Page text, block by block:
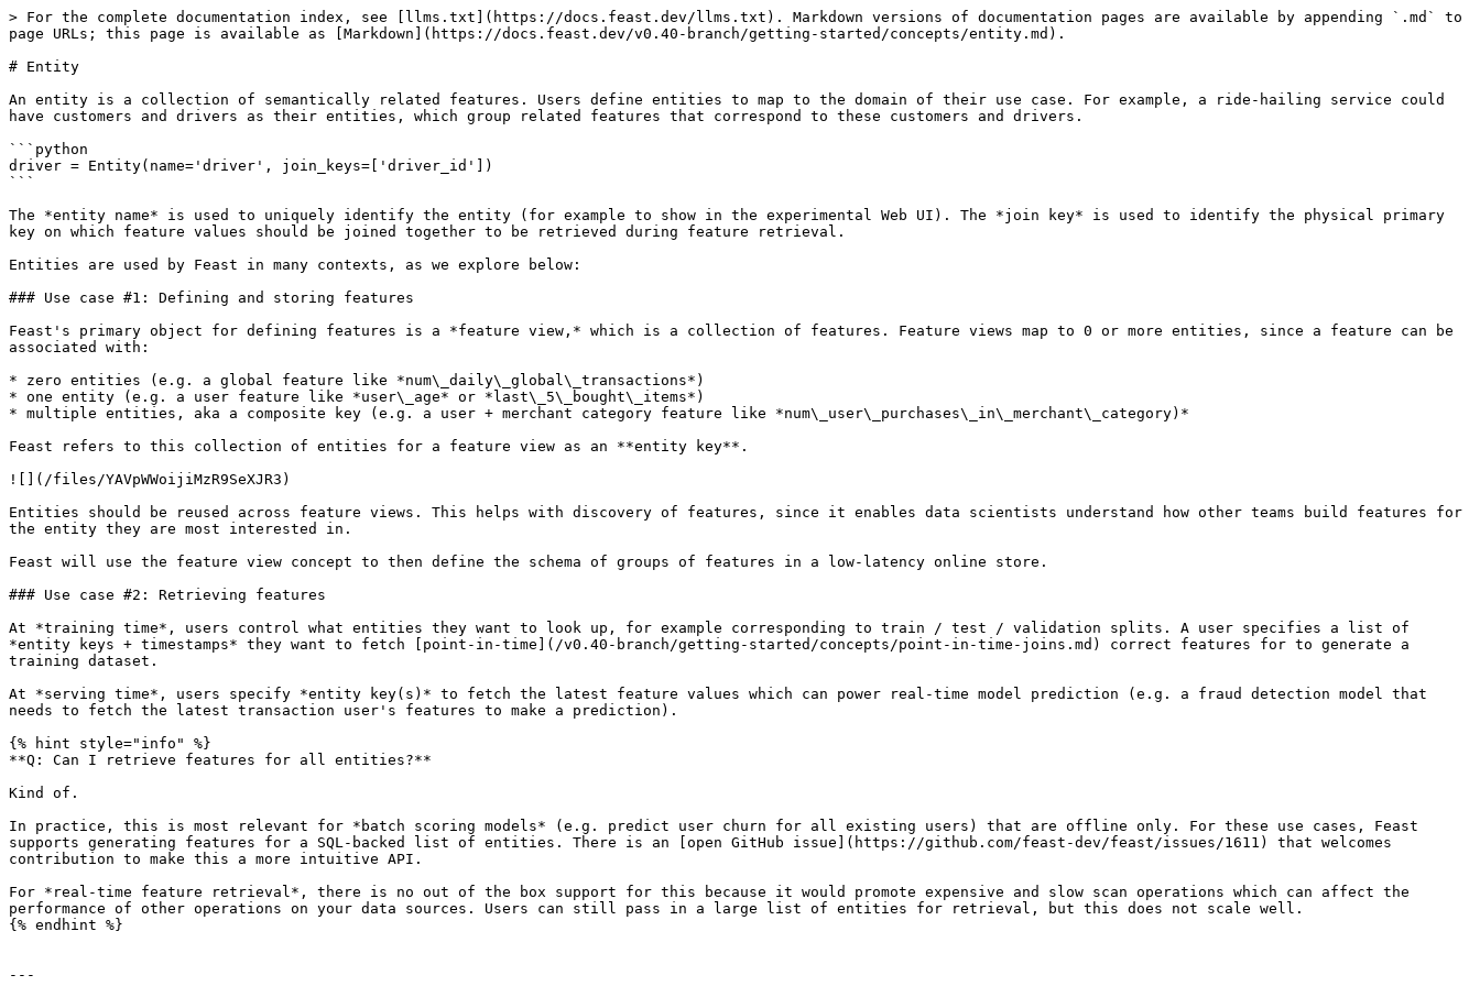
> For the complete documentation index, see [llms.txt](https://docs.feast.dev/llms.txt). Markdown versions of documentation pages are available by appending `.md` to
page URLs; this page is available as [Markdown](https://docs.feast.dev/v0.40-branch/getting-started/concepts/entity.md).
# Entity
An entity is a collection of semantically related features. Users define entities to map to the domain of their use case. For example, a ride-hailing service could
have customers and drivers as their entities, which group related features that correspond to these customers and drivers.
```python
driver = Entity(name='driver', join_keys=['driver_id'])
```
The *entity name* is used to uniquely identify the entity (for example to show in the experimental Web UI). The *join key* is used to identify the physical primary
key on which feature values should be joined together to be retrieved during feature retrieval.
Entities are used by Feast in many contexts, as we explore below:
### Use case #1: Defining and storing features
Feast's primary object for defining features is a *feature view,* which is a collection of features. Feature views map to 0 or more entities, since a feature can be
associated with:
* zero entities (e.g. a global feature like *num\_daily\_global\_transactions*)
* one entity (e.g. a user feature like *user\_age* or *last\_5\_bought\_items*)
* multiple entities, aka a composite key (e.g. a user + merchant category feature like *num\_user\_purchases\_in\_merchant\_category)*
Feast refers to this collection of entities for a feature view as an **entity key**.
![](/files/YAVpWWoijiMzR9SeXJR3)
Entities should be reused across feature views. This helps with discovery of features, since it enables data scientists understand how other teams build features for
the entity they are most interested in.
Feast will use the feature view concept to then define the schema of groups of features in a low-latency online store.
### Use case #2: Retrieving features
At *training time*, users control what entities they want to look up, for example corresponding to train / test / validation splits. A user specifies a list of
*entity keys + timestamps* they want to fetch [point-in-time](/v0.40-branch/getting-started/concepts/point-in-time-joins.md) correct features for to generate a
training dataset.
At *serving time*, users specify *entity key(s)* to fetch the latest feature values which can power real-time model prediction (e.g. a fraud detection model that
needs to fetch the latest transaction user's features to make a prediction).
{% hint style="info" %}
**Q: Can I retrieve features for all entities?**
Kind of.
In practice, this is most relevant for *batch scoring models* (e.g. predict user churn for all existing users) that are offline only. For these use cases, Feast
supports generating features for a SQL-backed list of entities. There is an [open GitHub issue](https://github.com/feast-dev/feast/issues/1611) that welcomes
contribution to make this a more intuitive API.
For *real-time feature retrieval*, there is no out of the box support for this because it would promote expensive and slow scan operations which can affect the
performance of other operations on your data sources. Users can still pass in a large list of entities for retrieval, but this does not scale well.
{% endhint %}
---